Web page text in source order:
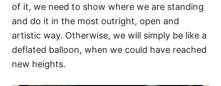
of it, we need to show where we are standing
and do it in the most outright, open and
artistic way. Otherwise, we will simply be like a
deflated balloon, when we could have reached
new heights.